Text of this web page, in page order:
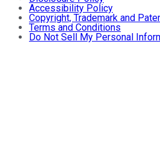
Accessibility Policy
Copyright, Trademark and
Terms and Conditions
Do Not Sell My Personal